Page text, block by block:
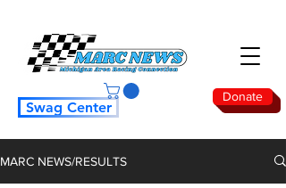
Donate
Swag Center
MARC NEWS/RESULTS